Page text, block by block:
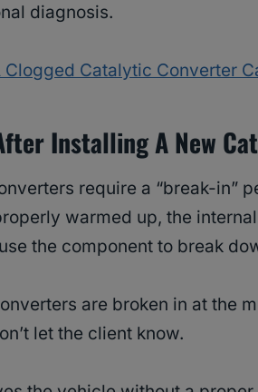
diagnosis.
Clogged Catalytic Converter
Installing A New
require a “break-in”
warmed up, the
the component to break
are broken in at the
let the client know.